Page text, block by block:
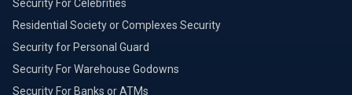
Security For Celebrities
Residential Society or Complexes Security
Security for Personal Guard
Security For Warehouse Godowns
Security For Banks or ATMs